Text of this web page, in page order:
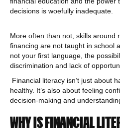
decisions is woefully inadequate.
More often than not, skills around
financing are not taught in school
not your first language, the
discrimination and lack of
Financial literacy isn’t just about
healthy. It’s also about feeling
decision-making and
WHY IS FINANCIAL